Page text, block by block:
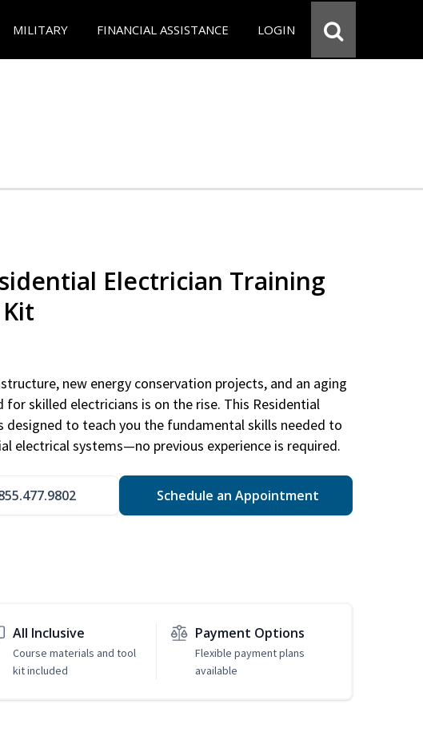
MILITARY FINANCIAL ASSISTANCE LOGIN
Electrician Training
new energy conservation projects, and an aging
skilled electricians is on the rise. This Residential
designed to teach you the fundamental skills needed to
electrical systems—no previous experience is required.
Schedule an Appointment
All Inclusive
Course materials and tool
kit included
Payment Options
Flexible payment plans
available